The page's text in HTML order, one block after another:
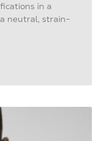
in a
neutral, strain-